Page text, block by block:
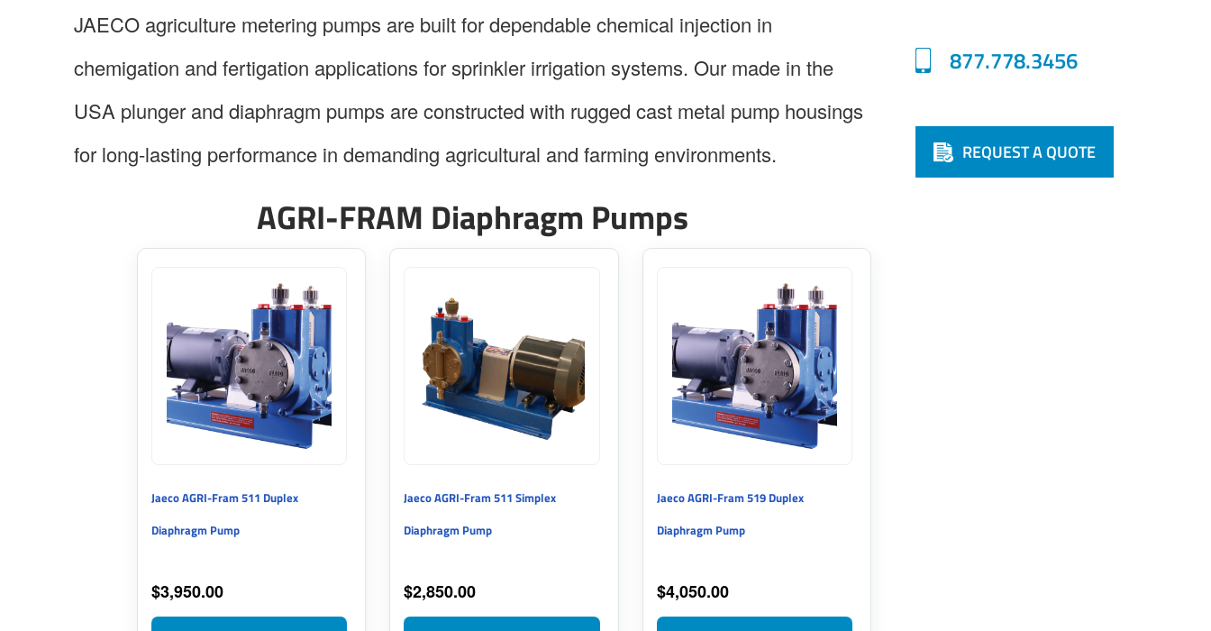
JAECO agriculture metering pumps are built for dependable chemical injection in
chemigation and fertigation applications for sprinkler irrigation systems. Our made in the
USA plunger and diaphragm pumps are constructed with rugged cast metal pump housings
for long-lasting performance in demanding agricultural and farming environments.
AGRI-FRAM Diaphragm Pumps
Jaeco AGRI-Fram 511 Duplex
Diaphragm Pump
$3,950.00
has
multiple
variants.
The
be
chosen
the
Jaeco AGRI-Fram 511 Simplex
Diaphragm Pump
$2,850.00
product
has
multiple
variants.
be
chosen
the
Jaeco AGRI-Fram 519 Duplex
Diaphragm Pump
$4,050.00
has
multiple
variants.
The
be
chosen
the
877.778.3456
REQUEST A QUOTE